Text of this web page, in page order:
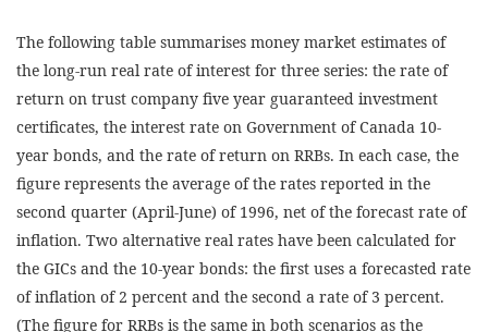
The following table summarises money market estimates of
the long-run real rate of interest for three series: the rate of
return on trust company five year guaranteed investment
certificates, the interest rate on Government of Canada 10-
year bonds, and the rate of return on RRBs. In each case, the
figure represents the average of the rates reported in the
second quarter (April-June) of 1996, net of the forecast rate of
inflation. Two alternative real rates have been calculated for
the GICs and the 10-year bonds: the first uses a forecasted rate
of inflation of 2 percent and the second a rate of 3 percent.
(The figure for RRBs is the same in both scenarios as the